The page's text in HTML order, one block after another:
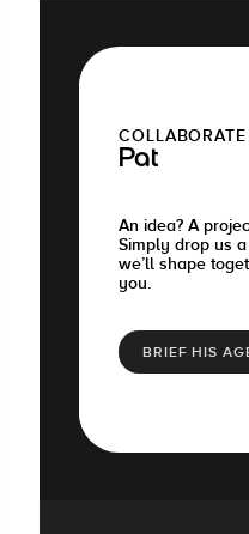
Pat
An idea? A
Simply drop us
we’ll shape
you.
BRIEF HIS